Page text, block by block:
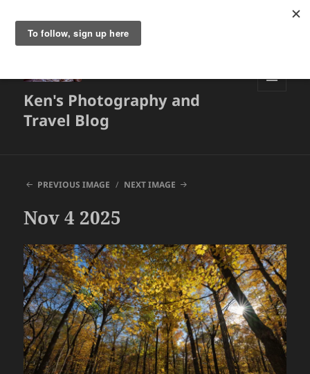
Ken's Photography and
Travel Blog
PREVIOUS IMAGE NEXT IMAGE
Nov 4 2025